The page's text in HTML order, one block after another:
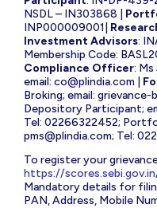
NSDL – IN303868 |
INP000009001|
Investment Advisors:
Membership Code:
Compliance Officer:
email: co@plindia.com
Broking; email: grievance-
Depository Participant;
Tel: 02266322452;
pms@plindia.com; Tel:
To register your
https://
Mandatory details for
PAN, Address, Mobile